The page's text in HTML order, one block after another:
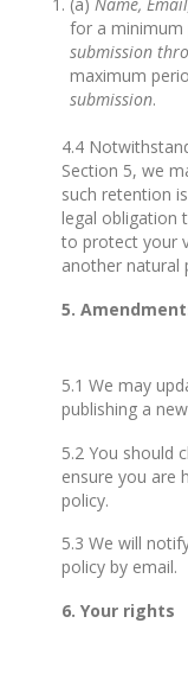
for a
submission
maximum
submission.
4.4
Section 5, we
such retention
legal obligation
to protect your
another natural
5.
5.1 We may
publishing a
5.2 You should
ensure you are
policy.
5.3 We will
policy by email.
6. Your rights